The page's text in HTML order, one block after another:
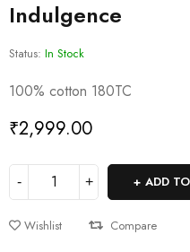
Indulgence
Status: In Stock
100% cotton 180TC
₹2,999.00
ADD
Wishlist Compare